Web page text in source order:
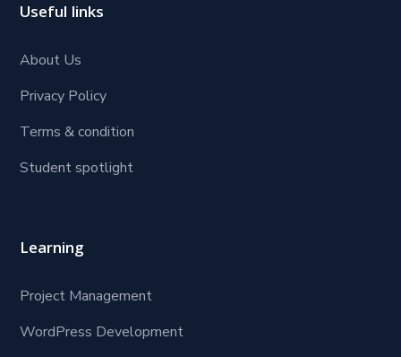
Useful links
About Us
Privacy Policy
Terms & condition
Student spotlight
Learning
Project Management
WordPress Development